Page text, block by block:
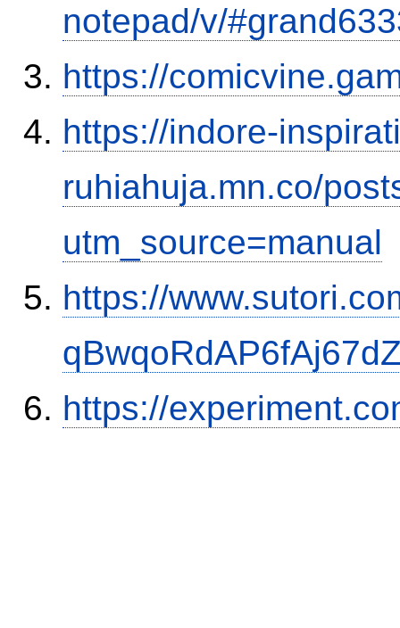
notepad/v/
https://
https://indore-
ruhiahuja.mn.co/
utm_source=manual
https://
https://